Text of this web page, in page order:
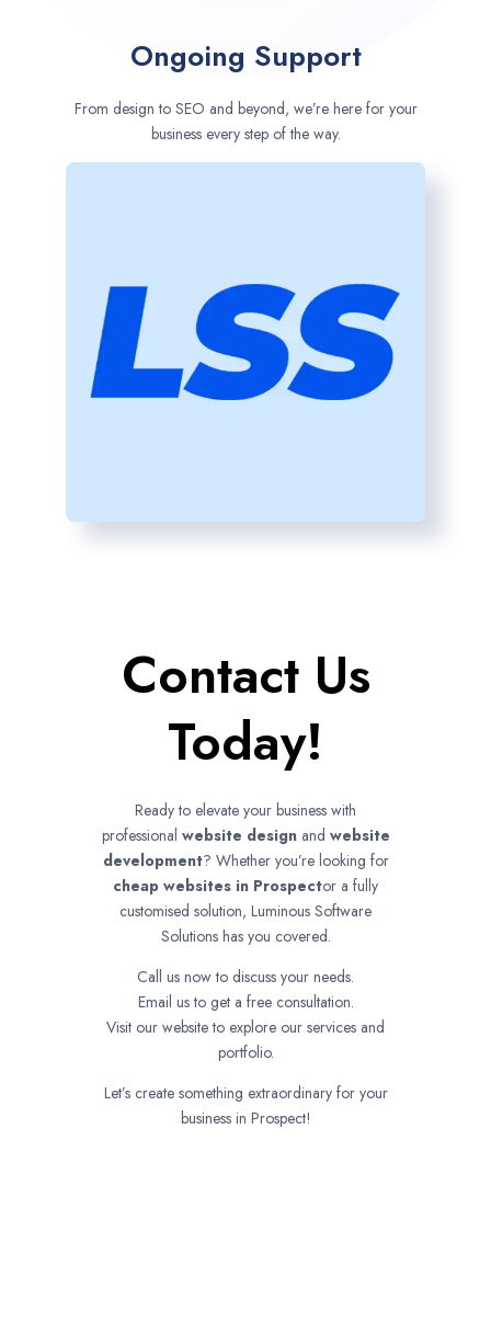
Ongoing Support
From design to SEO and beyond, we’re here for your
business every step of the way.
Contact Us
Today!
Ready to elevate your business with
professional website designand website
development? Whether you’re looking for
cheap websites in Prospector a fully
customised solution, Luminous Software
Solutions has you covered.
Call us now to discuss your needs.
Email us to get a free consultation.
Visit our website to explore our services and
portfolio.
Let’s create something extraordinary for your
business in Prospect!